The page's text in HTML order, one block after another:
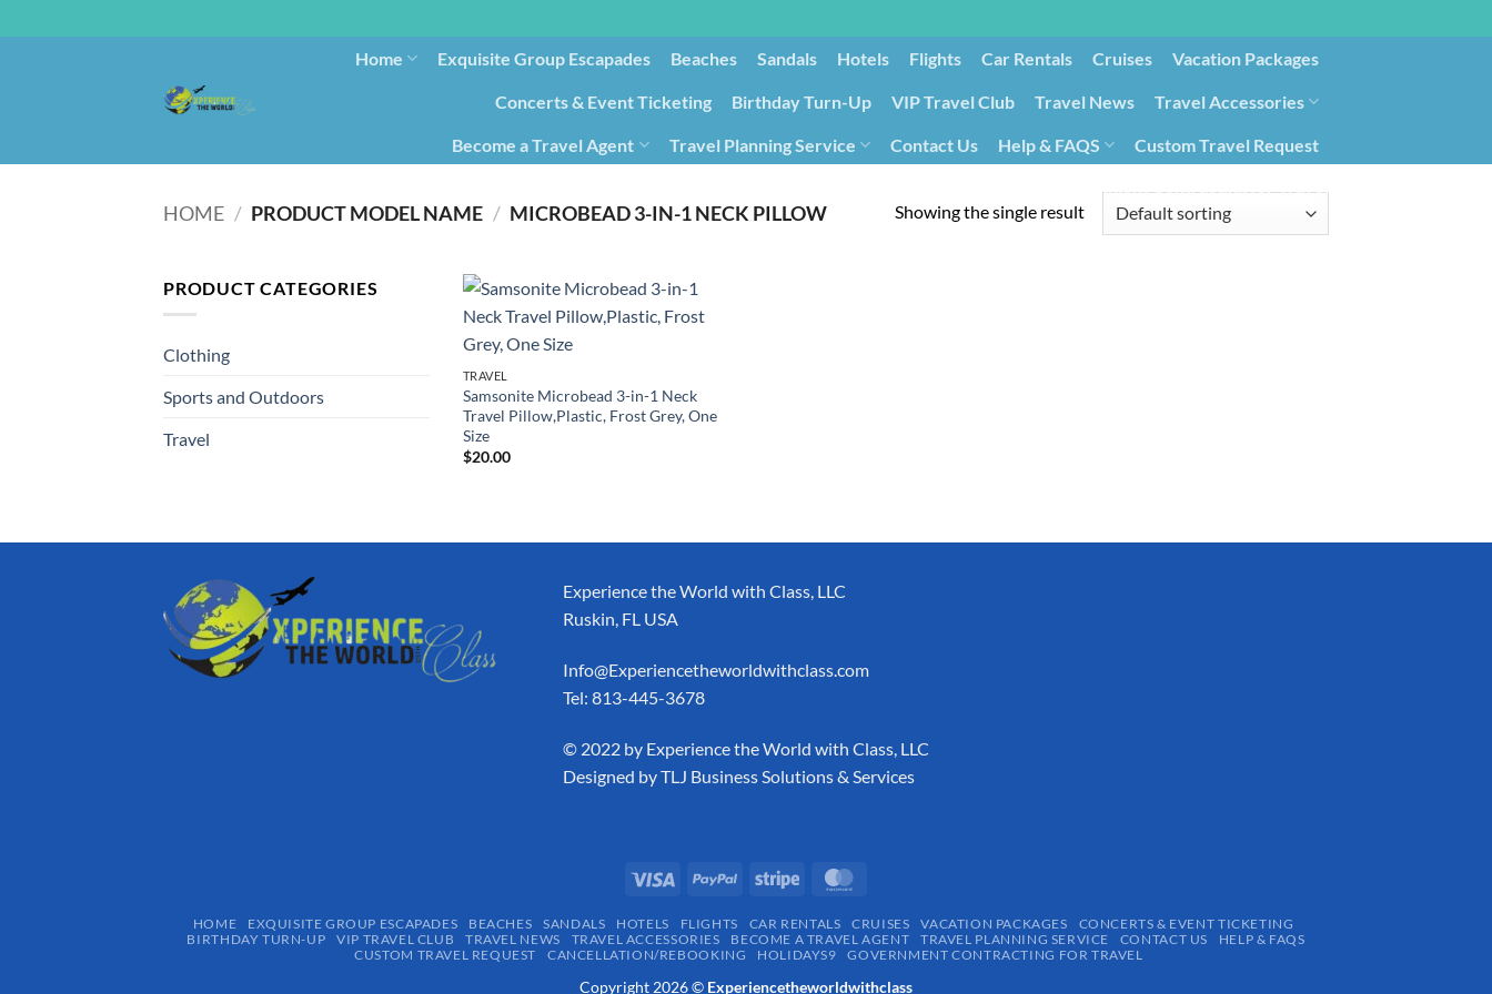
Home Exquisite Group Escapades​ Beaches Sandals Hotels Flights Car Rentals Cruises Vacation Packages
Concerts & Event Ticketing Birthday Turn-Up VIP Travel Club Travel News Travel Accessories
Become a Travel Agent Travel Planning Service Contact Us Help & FAQS
Custom Travel Request
HOME / PRODUCT MODEL NAME / MICROBEAD 3-IN-1 NECK PILLOW Showing the single result
PRODUCT CATEGORIES
Clothing
Sports and Outdoors
Travel
TRAVEL
Samsonite Microbead 3-in-1 Neck
Travel Pillow,Plastic, Frost Grey, One
Size
$20.00
Experience the World with Class, LLC
Ruskin, FL USA
Info@Experiencetheworldwithclass.com
Tel: 813-445-3678
​© 2022 by Experience the World with Class, LLC
Designed byTLJ Business Solutions & Services
HOME EXQUISITE GROUP ESCAPADES​ BEACHES SANDALS HOTELS FLIGHTS CAR RENTALS CRUISES VACATION PACKAGES
CONCERTS & EVENT TICKETING
BIRTHDAY TURN-UP
VIP TRAVEL CLUB TRAVEL NEWS TRAVEL ACCESSORIES BECOME A TRAVEL AGENT TRAVEL PLANNING SERVICE CONTACT US
HELP & FAQS
CUSTOM TRAVEL REQUEST
CANCELLATION/REBOOKING HOLIDAYS9 GOVERNMENT CONTRACTING FOR TRAVEL
Copyright 2026 © Experiencetheworldwithclass